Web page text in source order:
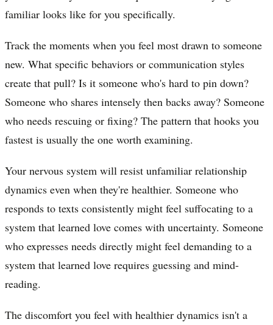
familiar looks like for you specifically.
Track the moments when you feel most drawn to someone
new. What specific behaviors or communication styles
create that pull? Is it someone who's hard to pin down?
Someone who shares intensely then backs away? Someone
who needs rescuing or fixing? The pattern that hooks you
fastest is usually the one worth examining.
Your nervous system will resist unfamiliar relationship
dynamics even when they're healthier. Someone who
responds to texts consistently might feel suffocating to a
system that learned love comes with uncertainty. Someone
who expresses needs directly might feel demanding to a
system that learned love requires guessing and mind-
reading.
The discomfort you feel with healthier dynamics isn't a